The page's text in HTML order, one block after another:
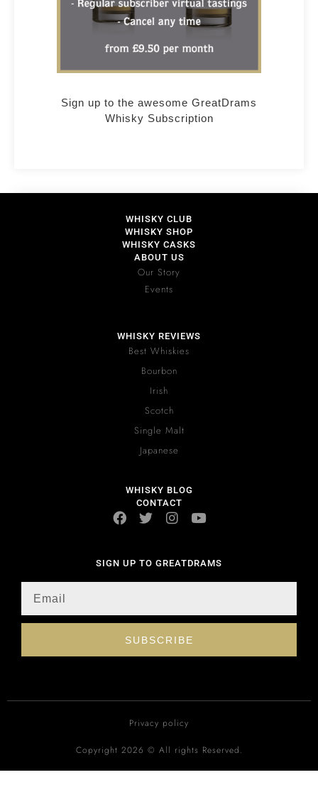
Sign up to the awesome GreatDrams
Whisky Subscription
WHISKY CLUB
WHISKY SHOP
WHISKY CASKS
ABOUT US
Our Story
Events
WHISKY REVIEWS
Best Whiskies
Bourbon
Irish
Scotch
Single Malt
Japanese
WHISKY BLOG
CONTACT
SIGN UP TO GREATDRAMS
SUBSCRIBE
Privacy policy
Copyright 2026 © All rights Reserved.